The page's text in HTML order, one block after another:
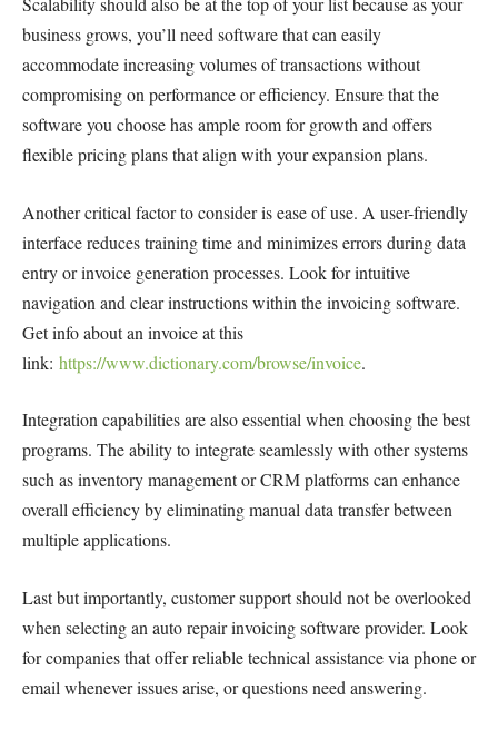
business grows, you’ll need software that can easily
accommodate increasing volumes of transactions without
compromising on performance or efficiency. Ensure that the
software you choose has ample room for growth and offers
flexible pricing plans that align with your expansion plans.
Another critical factor to consider is ease of use. A user-friendly
interface reduces training time and minimizes errors during data
entry or invoice generation processes. Look for intuitive
navigation and clear instructions within the invoicing software.
Get info about an invoice at this
link: https://www.dictionary.com/browse/invoice.
Integration capabilities are also essential when choosing the best
programs. The ability to integrate seamlessly with other systems
such as inventory management or CRM platforms can enhance
overall efficiency by eliminating manual data transfer between
multiple applications.
Last but importantly, customer support should not be overlooked
when selecting an auto repair invoicing software provider. Look
for companies that offer reliable technical assistance via phone or
email whenever issues arise, or questions need answering.